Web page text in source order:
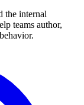
the internal
teams author,